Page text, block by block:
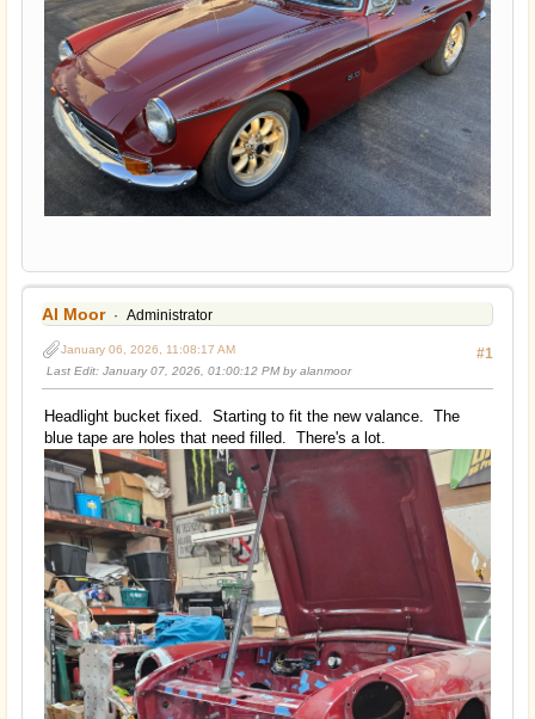
Al Moor Administrator
#1
January 06, 2026, 11:08:17 AM
Last Edit: January 07, 2026, 01:00:12 PM by alanmoor
Headlight bucket fixed. Starting to fit the new valance. The
blue tape are holes that need filled. There's a lot.